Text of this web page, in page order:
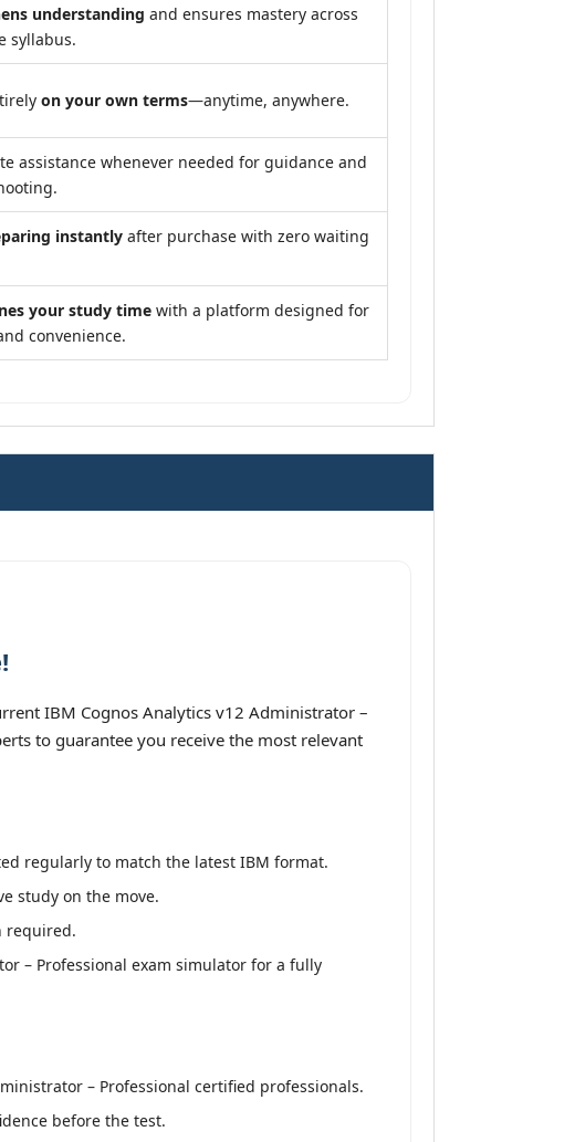
understanding and ensures mastery across
syllabus.
on your own terms—anytime, anywhere.
assistance whenever needed for guidance and
instantly after purchase with zero waiting
your study time with a platform designed for
convenience.
IBM Cognos Analytics v12 Administrator –
to guarantee you receive the most relevant
regularly to match the latest IBM format.
study on the move.
required.
– Professional exam simulator for a fully
– Professional certified professionals.
before the test.